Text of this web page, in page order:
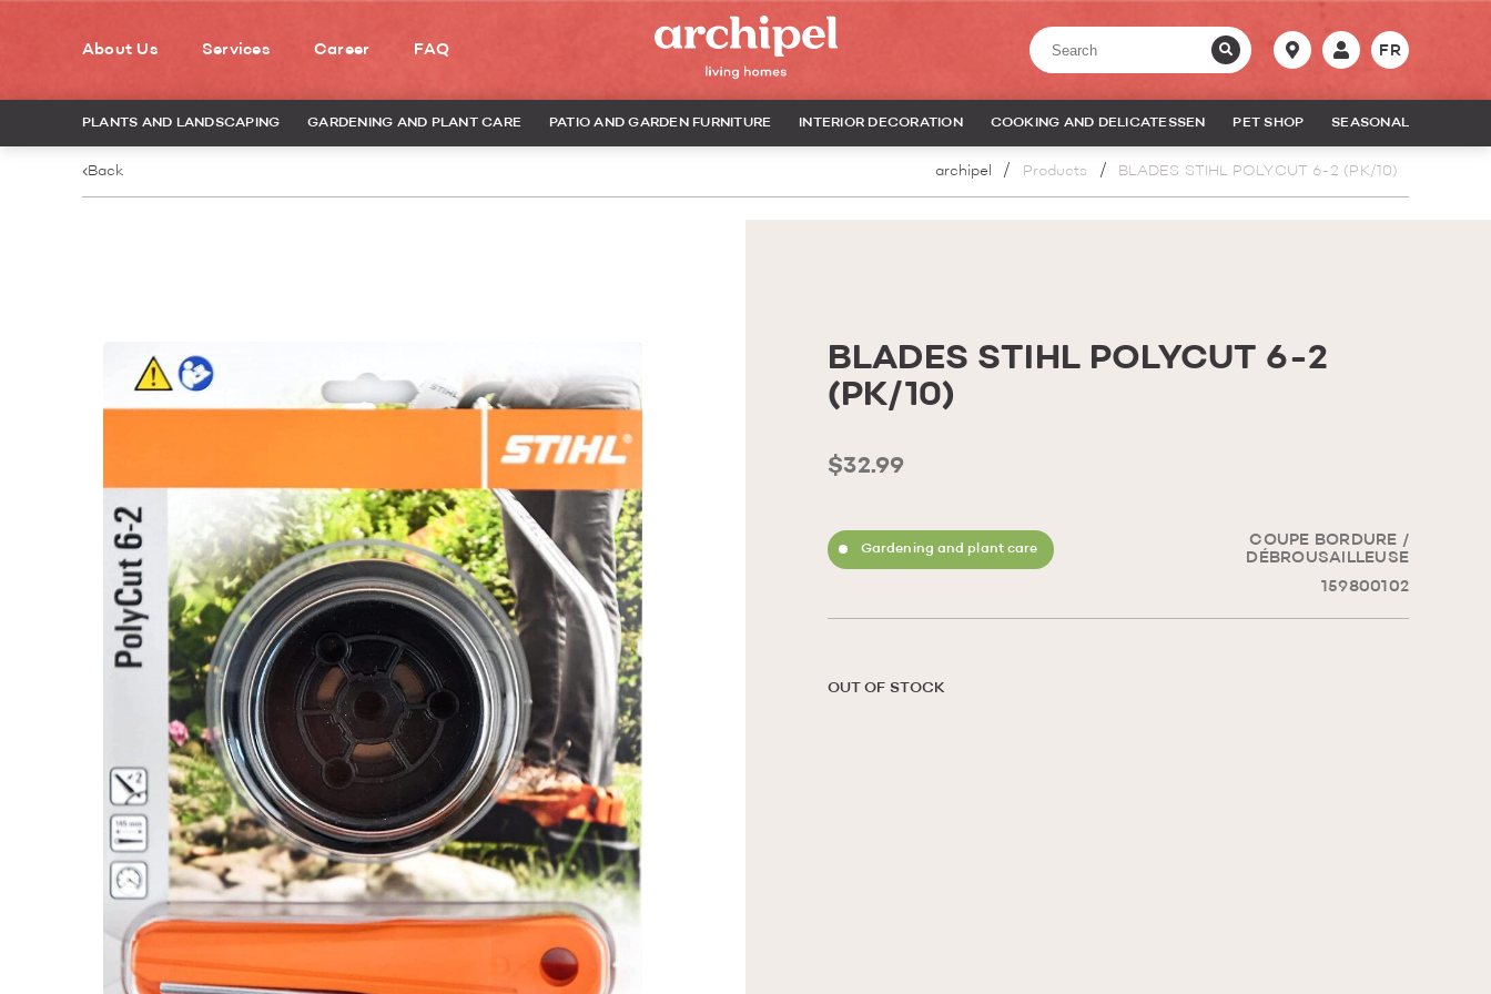
About Us Services Career FAQ FR
PLANTS AND LANDSCAPING GARDENING AND PLANT CARE PATIO AND GARDEN FURNITURE INTERIOR DECORATION COOKING AND DELICATESSEN PET SHOP SEASONAL
Back archipel Products BLADES STIHL POLYCUT 6-2 (PK/10)
BLADES STIHL POLYCUT 6-2
(PK/10)
$32.99
Gardening and plant care
COUPE BORDURE /
DÉBROUSAILLEUSE
159800102
OUT OF STOCK